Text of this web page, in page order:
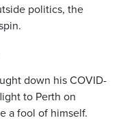
politics, the
down his COVID-
to Perth on
a fool of himself.